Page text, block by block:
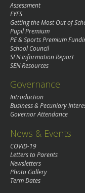
Assessment
EYFS
Getting the Most Out of
Pupil Premium
PE & Sports Premium
School Council
SEN Information Report
SEN Resources
Governance
Introduction
Business & Pecuniary
Governor Attendance
News & Events
COVID-19
Letters to Parents
Newsletters
Photo Gallery
Term Dates